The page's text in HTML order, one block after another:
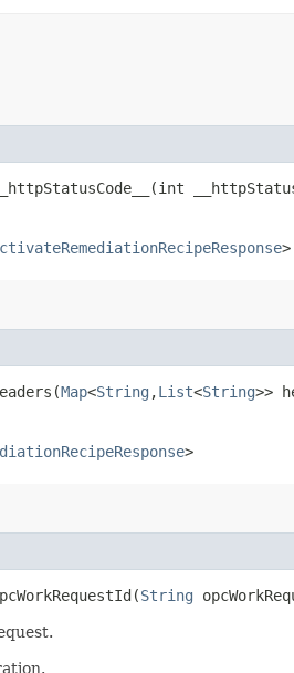
>
Map<String ,​List<String>>
>
String